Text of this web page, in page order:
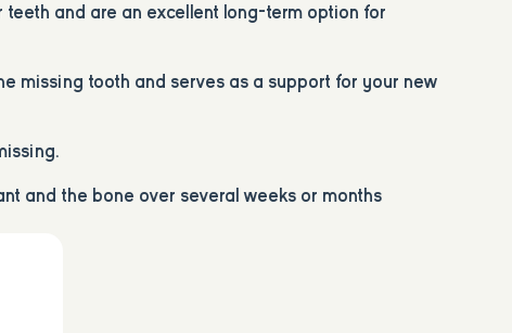
and are an excellent long-term option for
missing tooth and serves as a support for your new
and the bone over several weeks or months